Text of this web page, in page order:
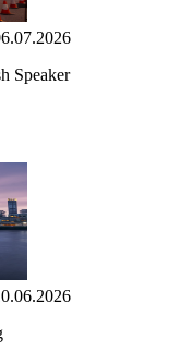
Speaker